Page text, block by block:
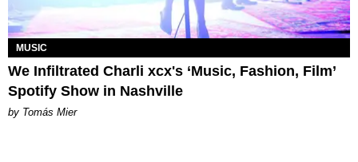
MUSIC
We Infiltrated Charli xcx's ‘Music, Fashion, Film’
Spotify Show in Nashville
by Tomás Mier